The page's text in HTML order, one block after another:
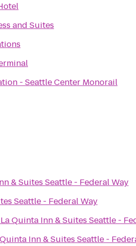
and Suites
- Seattle Center Monorail
& Suites Seattle - Federal Way
Seattle - Federal Way
La Quinta Inn & Suites Seattle -
Inn & Suites Seattle -